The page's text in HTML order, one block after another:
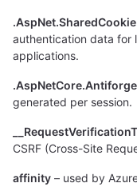
authentication data for
applications.
generated per session.
CSRF (Cross-Site
affinity – used by